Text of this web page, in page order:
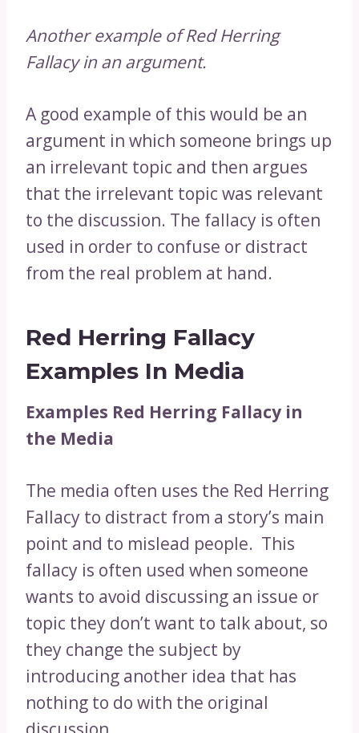
Another example of Red Herring
Fallacy in an argument.
A good example of this would be an
argument in which someone brings up
an irrelevant topic and then argues
that the irrelevant topic was relevant
to the discussion. The fallacy is often
used in order to confuse or distract
from the real problem at hand.
Red Herring Fallacy
Examples In Media
Examples Red Herring Fallacy in
the Media
The media often uses the Red Herring
Fallacy to distract from a story’s main
point and to mislead people. This
fallacy is often used when someone
wants to avoid discussing an issue or
topic they don’t want to talk about, so
they change the subject by
introducing another idea that has
nothing to do with the original